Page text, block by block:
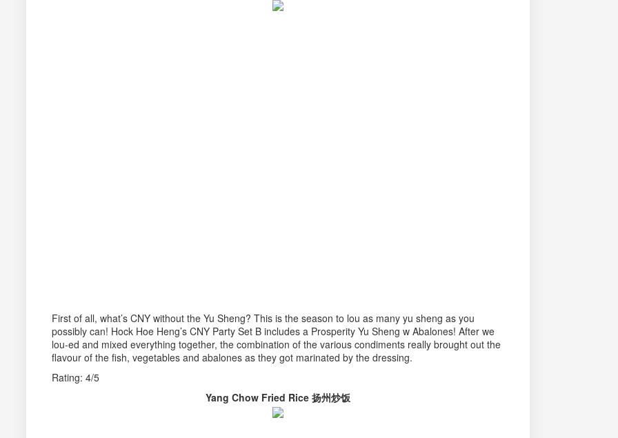
First of all, what’s CNY without the Yu Sheng? This is the season to lou as many yu sheng as you
possibly can! Hock Hoe Heng’s CNY Party Set B includes a Prosperity Yu Sheng w Abalones! After we
lou-ed and mixed everything together, the combination of the various condiments really brought out the
flavour of the fish, vegetables and abalones as they got marinated by the dressing.
Rating: 4/5
Yang Chow Fried Rice 扬州炒饭